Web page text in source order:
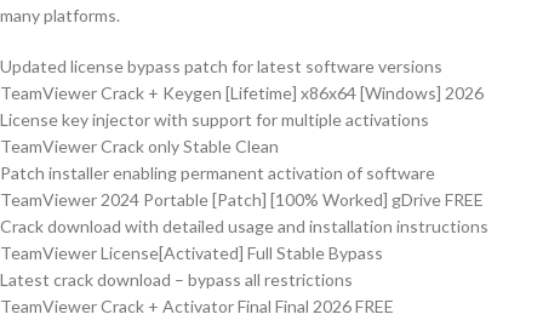
many platforms.
Updated license bypass patch for latest software versions
TeamViewer Crack + Keygen [Lifetime] x86x64 [Windows] 2026
License key injector with support for multiple activations
TeamViewer Crack only Stable Clean
Patch installer enabling permanent activation of software
TeamViewer 2024 Portable [Patch] [100% Worked] gDrive FREE
Crack download with detailed usage and installation instructions
TeamViewer License[Activated] Full Stable Bypass
Latest crack download – bypass all restrictions
TeamViewer Crack + Activator Final Final 2026 FREE